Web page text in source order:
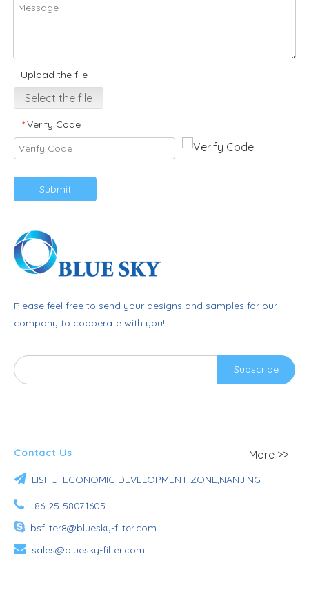
Upload the file
Select the file
* Verify Code
Submit
Please feel free to send your designs and samples for our
company to cooperate with you!
Subscribe
Contact Us More >>
 LISHUI ECONOMIC DEVELOPMENT ZONE,NANJING
 +86-25-58071605
bsfilter8@bluesky-filter.com
 sales@bluesky-filter.com